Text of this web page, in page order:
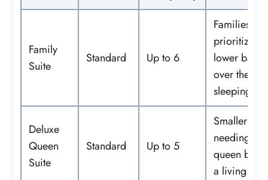
Family
Suite
Standard Up to 6
Families
prioritizing
lower base
over
sleeping
Deluxe
Queen
Suite
Standard Up to 5
Smaller
needing
queen
a living